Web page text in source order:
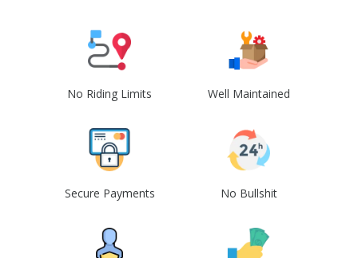
No Riding Limits Well Maintained
Secure Payments No Bullshit